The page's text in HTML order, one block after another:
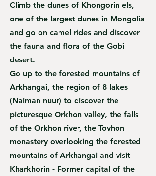
Climb the dunes of Khongorin els,
one of the largest dunes in Mongolia
and go on camel rides and discover
the fauna and flora of the Gobi
desert.
Go up to the forested mountains of
Arkhangai, the region of 8 lakes
(Naiman nuur) to discover the
picturesque Orkhon valley, the falls
of the Orkhon river, the Tovhon
monastery overlooking the forested
mountains of Arkhangai and visit
Kharkhorin - Former capital of the